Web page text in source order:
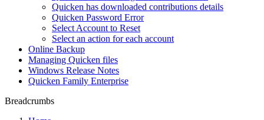
Quicken has downloaded contributions details
Quicken Password Error
Select Account to Reset
Select an action for each account
Online Backup
Managing Quicken files
Windows Release Notes
Quicken Family Enterprise
Breadcrumbs